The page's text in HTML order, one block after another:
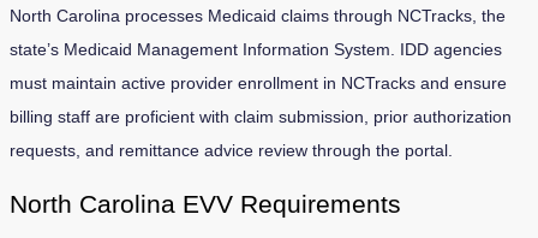
North Carolina processes Medicaid claims through NCTracks, the
state’s Medicaid Management Information System. IDD agencies
must maintain active provider enrollment in NCTracks and ensure
billing staff are proficient with claim submission, prior authorization
requests, and remittance advice review through the portal.
North Carolina EVV Requirements